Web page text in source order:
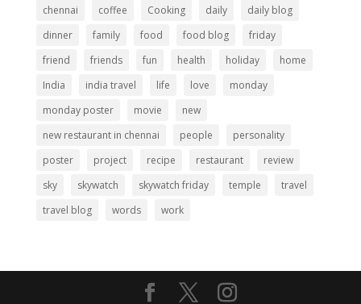
chennai
coffee Cooking daily
daily blog
dinner
family food food blog
friday
friend
friends fun health holiday
home
India
india travel life love
monday
monday poster
movie
new
new restaurant in chennai
people
personality
poster
project recipe restaurant
review
sky
skywatch skywatch friday temple
travel
travel blog
words work